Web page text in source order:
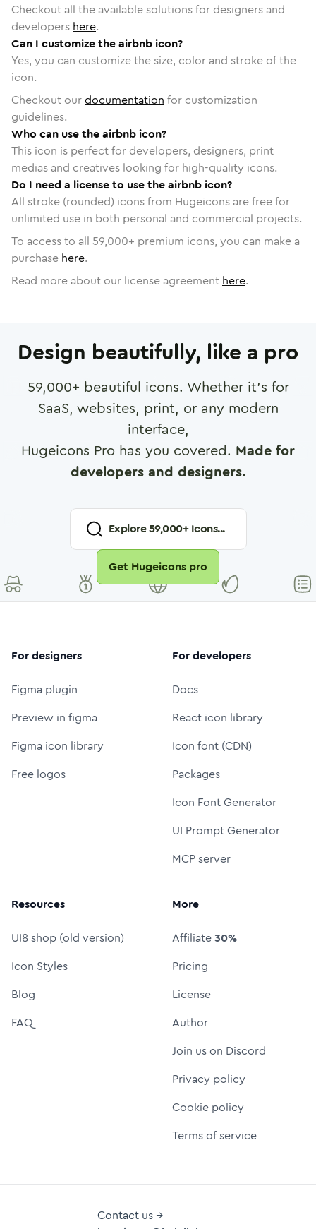
Checkout all the available solutions for designers and
developers here.
Can I customize the airbnb icon?
Yes, you can customize the size, color and stroke of the
icon.
Checkout ourdocumentation for customization
guidelines.
Who can use the airbnb icon?
This icon is perfect for developers, designers, print
medias and creatives looking for high-quality icons.
Do I need a license to use the airbnb icon?
All stroke (rounded) icons from Hugeicons are free for
unlimited use in both personal and commercial projects.
To access to all 59,000+ premium icons, you can make a
purchase here.
Read more about our license agreement here.
Design beautifully, like a pro
59,000+ beautiful icons. Whether it's for
SaaS, websites, print, or any modern
interface,
Hugeicons Pro has you covered. Made for
developers and designers.
Explore59,000+ Icons...
Get Hugeicons pro
For designers
Figma plugin
Preview in figma
Figma icon library
Free logos
For developers
Docs
React icon library
Icon font (CDN)
Packages
Icon Font Generator
UI Prompt Generator
MCP server
Resources
UI8 shop (old version)
Icon Styles
Blog
FAQ
More
Affiliate30%
Pricing
License
Author
Join us on Discord
Privacy policy
Cookie policy
Terms of service
Contact us →